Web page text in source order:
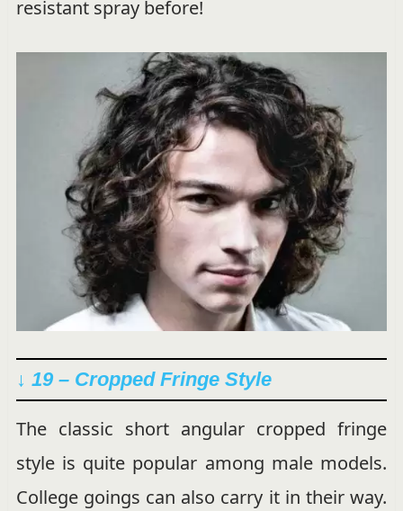
resistant spray before!
↓ 19 – Cropped Fringe Style
The classic short angular cropped fringe
style is quite popular among male models.
College goings can also carry it in their way.